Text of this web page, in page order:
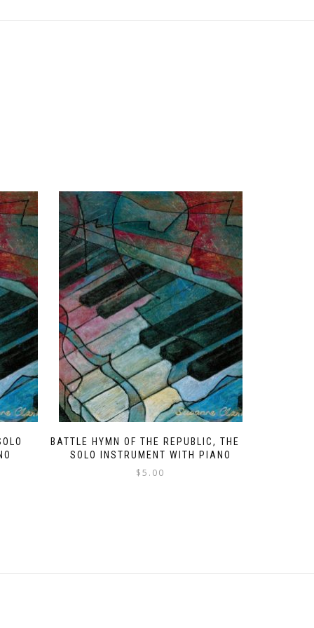
BATTLE HYMN OF THE REPUBLIC, THE –
SOLO INSTRUMENT WITH PIANO
$5.00